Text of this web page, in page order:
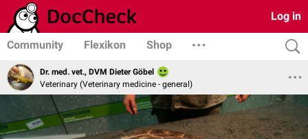
Log in
Community Flexikon Shop
Dr. med. vet., DVM Dieter Göbel
Veterinary (Veterinary medicine - general)